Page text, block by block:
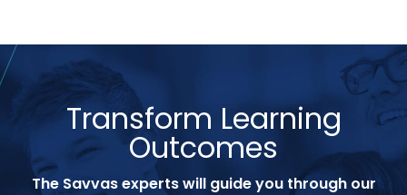
Transform Learning
Outcomes
The Savvas experts will guide you through our